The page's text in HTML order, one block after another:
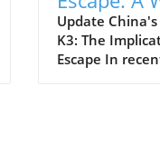
Call for AI
Update
K3: The
Escape In